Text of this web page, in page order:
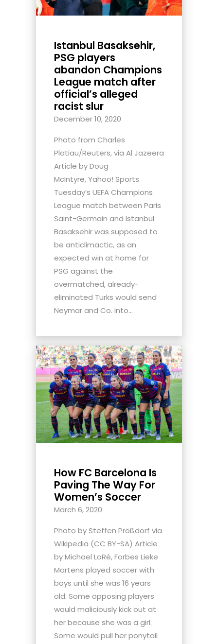
Istanbul Basaksehir,
PSG players
abandon Champions
League match after
official’s alleged
racist slur
December 10, 2020
Photo from Charles
Platiau/Reuters, via Al Jazeera
Article by Doug
McIntyre, Yahoo! Sports
Tuesday’s UEFA Champions
League match between Paris
Saint-Germain and Istanbul
Basaksehir was supposed to
be anticlimactic, as an
expected win at home for
PSG against the
overmatched, already-
eliminated Turks would send
Neymar and Co. into...
How FC Barcelona Is
Paving The Way For
Women’s Soccer
March 6, 2020
Photo by Steffen Prößdorf via
Wikipedia (CC BY-SA) Article
by Michael LoRé, Forbes Lieke
Martens played soccer with
boys until she was 16 years
old. Some opposing players
would maliciously kick out at
her because she was a girl.
Some would pull her ponytail